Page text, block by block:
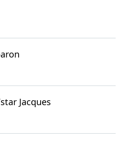
Jacques